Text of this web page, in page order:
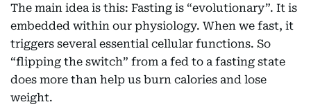
The main idea is this: Fasting is “evolutionary”. It is
embedded within our physiology. When we fast, it
triggers several essential cellular functions. So
“flipping the switch” from a fed to a fasting state
does more than help us burn calories and lose
weight.